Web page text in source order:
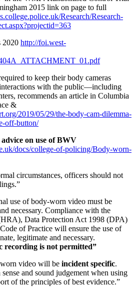
2015 link on page to full
Research/Research-
2020 http://foi.west-
to keep their body cameras
with the public—including
recommends an article in Columbia
&
2019/05/29/the-body-cam-dilemma-
off-button/
on use of BWV
docs/college-of-policing/Body-worn-
circumstances, officers should not
use of body-worn video must be
necessary. Compliance with the
Data Protection Act 1998 (DPA)
of Practice will ensure the use of
legitimate and necessary.
recording is not permitted”
video will be incident specific.
and sound judgement when using
of the principles of best evidence.”